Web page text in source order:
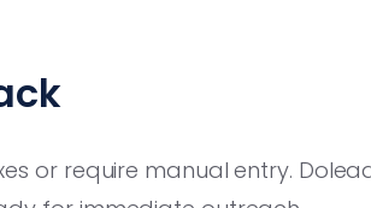
or require manual entry.